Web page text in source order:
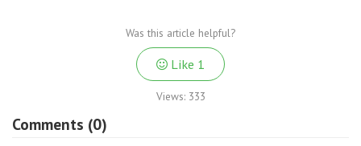
Was this article helpful?
Like 1
Views: 333
Comments (0)